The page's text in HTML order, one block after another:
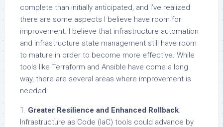
complete than initially anticipated, and I’ve realized
there are some aspects I believe have room for
improvement. I believe that infrastructure automation
and infrastructure state management still have room
to mature in order to become more effective. While
tools like Terraform and Ansible have come a long
way, there are several areas where improvement is
needed:
1. Greater Resilience and Enhanced Rollback:
Infrastructure as Code (IaC) tools could advance by